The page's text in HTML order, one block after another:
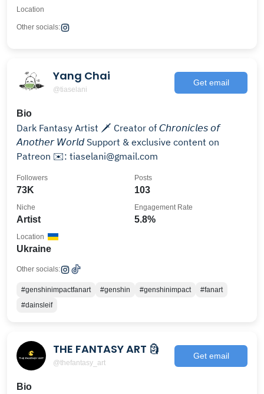
Location
Other socials:
Yang Chai
@tiaselani
Get email
Bio
Dark Fantasy Artist 🗡️ Creator of 𝘊𝘩𝘳𝘰𝘯𝘪𝘤𝘭𝘦𝘴 𝘰𝘧
𝘈𝘯𝘰𝘵𝘩𝘦𝘳 𝘞𝘰𝘳𝘭𝘥 Support & exclusive content on
Patreon ✉️: tiaselani@gmail.com
73K
Followers
103
Posts
Artist
Niche
5.8%
Engagement Rate
Ukraine
Location
Other socials:
#genshinimpactfanart #genshin #genshinimpact
#fanart
#dainsleif
THE FANTASY ART 🗿
@thefantasy_art
Get email
Bio